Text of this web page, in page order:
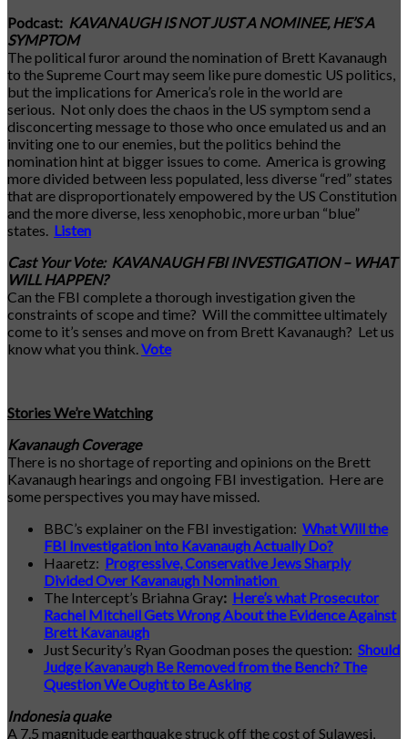
Podcast: KAVANAUGH IS NOT JUST A NOMINEE, HE’S A
SYMPTOM
The political furor around the nomination of Brett Kavanaugh
to the Supreme Court may seem like pure domestic US politics,
but the implications for America’s role in the world are
serious. Not only does the chaos in the US symptom send a
disconcerting message to those who once emulated us and an
inviting one to our enemies, but the politics behind the
nomination hint at bigger issues to come. America is growing
more divided between less populated, less diverse “red” states
that are disproportionately empowered by the US Constitution
and the more diverse, less xenophobic, more urban “blue”
states. Listen
Cast Your Vote: KAVANAUGH FBI INVESTIGATION – WHAT
WILL HAPPEN?
Can the FBI complete a thorough investigation given the
constraints of scope and time? Will the committee ultimately
come to it’s senses and move on from Brett Kavanaugh? Let us
know what you think. Vote
Stories We’re Watching
Kavanaugh Coverage
There is no shortage of reporting and opinions on the Brett
Kavanaugh hearings and ongoing FBI investigation. Here are
some perspectives you may have missed.
BBC’s explainer on the FBI investigation: What Will the
FBI Investigation into Kavanaugh Actually Do?
Haaretz: Progressive, Conservative Jews Sharply
Divided Over Kavanaugh Nomination
The Intercept’s Briahna Gray: Here’s what Prosecutor
Rachel Mitchell Gets Wrong About the Evidence Against
Brett Kavanaugh
Just Security’s Ryan Goodman poses the question: Should
Judge Kavanaugh Be Removed from the Bench? The
Question We Ought to Be Asking
Indonesia quake
A 7.5 magnitude earthquake struck off the cost of Sulawesi,